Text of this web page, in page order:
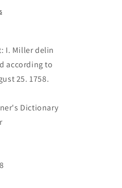
I. Miller delin
according to
25. 1758.
Dictionary